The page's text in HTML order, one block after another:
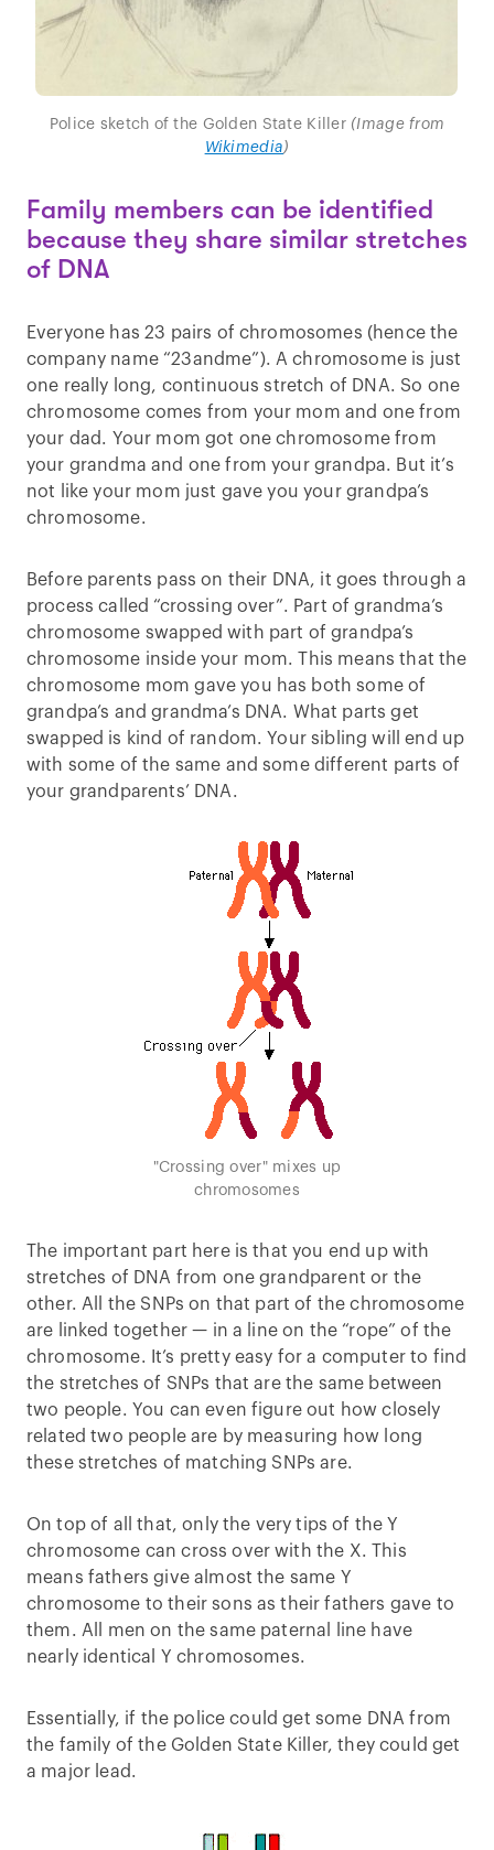
Police sketch of the Golden State Killer (Image from
Wikimedia)
Family members can be identified
because they share similar stretches
of DNA
Everyone has 23 pairs of chromosomes (hence the
company name “23andme”). A chromosome is just
one really long, continuous stretch of DNA. So one
chromosome comes from your mom and one from
your dad. Your mom got one chromosome from
your grandma and one from your grandpa. But it’s
not like your mom just gave you your grandpa’s
chromosome.
Before parents pass on their DNA, it goes through a
process called “crossing over”. Part of grandma’s
chromosome swapped with part of grandpa’s
chromosome inside your mom. This means that the
chromosome mom gave you has both some of
grandpa’s and grandma’s DNA. What parts get
swapped is kind of random. Your sibling will end up
with some of the same and some different parts of
your grandparents’ DNA.
"Crossing over" mixes up
chromosomes
The important part here is that you end up with
stretches of DNA from one grandparent or the
other. All the SNPs on that part of the chromosome
are linked together — in a line on the “rope” of the
chromosome. It’s pretty easy for a computer to find
the stretches of SNPs that are the same between
two people. You can even figure out how closely
related two people are by measuring how long
these stretches of matching SNPs are.
On top of all that, only the very tips of the Y
chromosome can cross over with the X. This
means fathers give almost the same Y
chromosome to their sons as their fathers gave to
them. All men on the same paternal line have
nearly identical Y chromosomes.
Essentially, if the police could get some DNA from
the family of the Golden State Killer, they could get
a major lead.